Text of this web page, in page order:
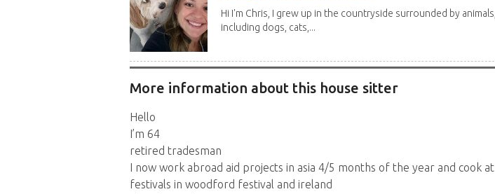
Hi I'm Chris, I grew up in the countryside surrounded by animals,
including dogs, cats,...
More information about this house sitter
Hello
I’m 64
retired tradesman
I now work abroad aid projects in asia 4/5 months of the year and cook at
festivals in woodford festival and ireland